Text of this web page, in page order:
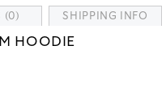
(0) SHIPPING INFO
HOODIE